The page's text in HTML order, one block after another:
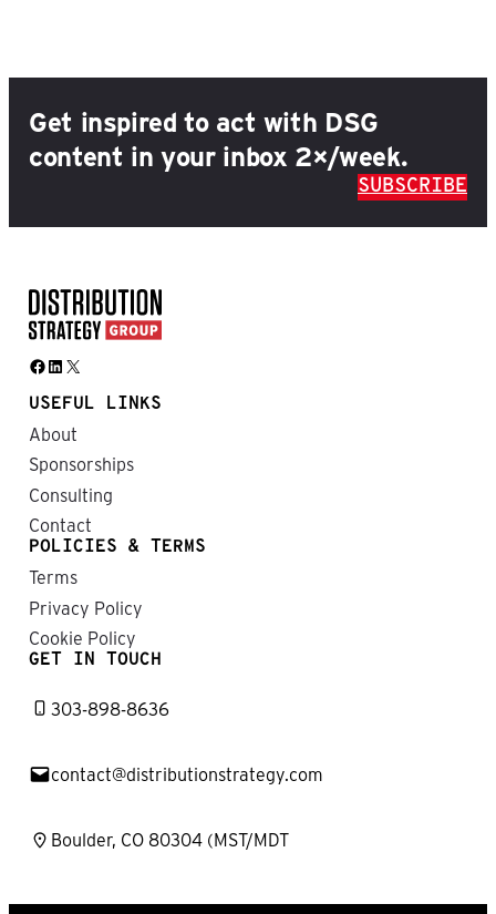
Get inspired to act with DSG
content in your inbox 2×/week.
SUBSCRIBE
Facebook LinkedIn X
USEFUL LINKS
About
Sponsorships
Consulting
Contact
POLICIES & TERMS
Terms
Privacy Policy
Cookie Policy
GET IN TOUCH
303-898-8636
contact@distributionstrategy.com
Boulder, CO 80304 (MST/MDT